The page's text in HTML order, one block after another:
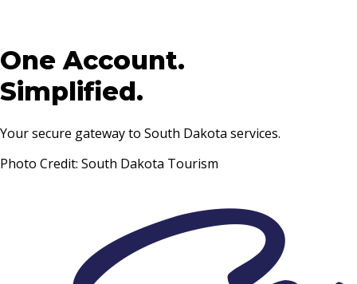
One Account.
Simplified.
Your secure gateway to South Dakota services.
Photo Credit: South Dakota Tourism